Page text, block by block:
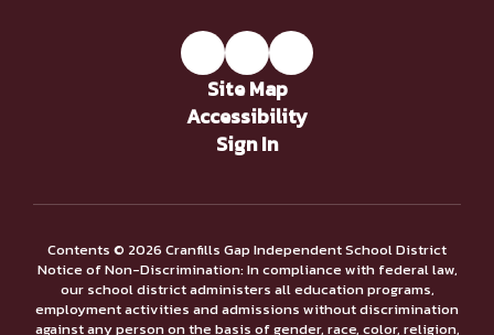
Site Map
Accessibility
Sign In
Contents © 2026 Cranfills Gap Independent School District
Notice of Non-Discrimination: In compliance with federal law,
our school district administers all education programs,
employment activities and admissions without discrimination
against any person on the basis of gender, race, color, religion,